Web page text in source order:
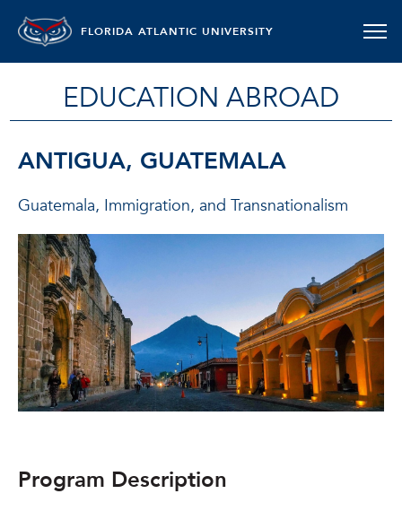
FLORIDA ATLANTIC UNIVERSITY
EDUCATION ABROAD
ANTIGUA, GUATEMALA
Guatemala, Immigration, and Transnationalism
Program Description